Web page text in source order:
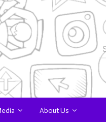
for:
About Us